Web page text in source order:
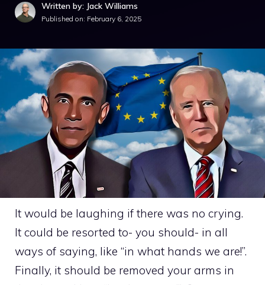
Written by: Jack Williams
Published on: February 6, 2025
It would be laughing if there was no crying.
It could be resorted to- you should- in all
ways of saying, like “in what hands we are!”.
Finally, it should be removed your arms in